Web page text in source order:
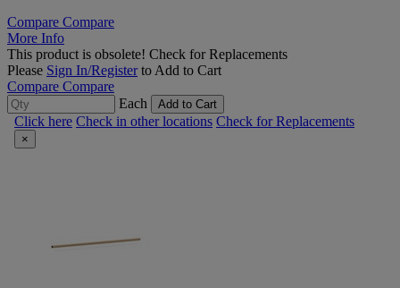
Compare Compare
More Info
This product is obsolete! Check for Replacements
Please Sign In/Registerto Add to Cart
Compare Compare
Each
Add to Cart
Click here Check in other locations Check for Replacements
×